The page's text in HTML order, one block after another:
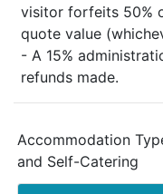
visitor forfeits 50%
quote value
- A 15%
refunds made.
Accommodation
and Self-Catering